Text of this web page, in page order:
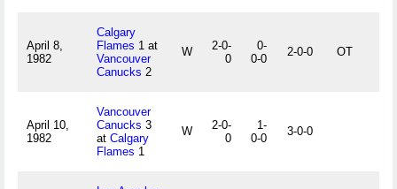
April 8,
1982
Calgary
Flames 1 at
Vancouver
Canucks 2
W
2-0-
0
0-
0-0
2-0-0 OT
April 10,
1982
Vancouver
Canucks 3
at Calgary
Flames 1
W
2-0-
0
1-
0-0
3-0-0